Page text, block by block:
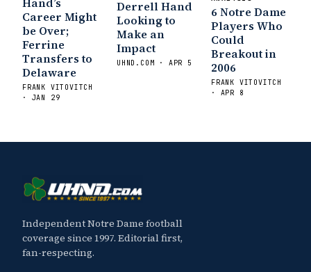
Five Good Minutes: Notre Dame
Football Preview With UHND.com- BC
InterruptionVicious Electronic
Questioning with UHND
- MGO Blog
Career Might
be Over;
Ferrine
Transfers to
Delaware
FRANK VITOVITCH
· JAN 29
Derrell Hand
Looking to
Make an
Impact
UHND.COM · APR 5
6 Notre Dame
Players Who
Could
Breakout in
2006
FRANK VITOVITCH
· APR 8
Independent Notre Dame football
coverage since 1997. Editorial first,
fan-respecting.